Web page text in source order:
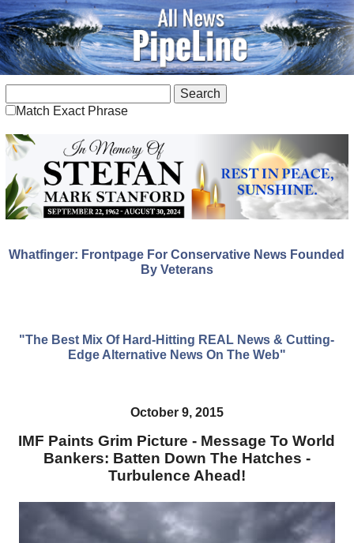
Match Exact Phrase
Whatfinger: Frontpage For Conservative News Founded
By Veterans
"The Best Mix Of Hard-Hitting REAL News & Cutting-
Edge Alternative News On The Web"
October 9, 2015
IMF Paints Grim Picture - Message To World
Bankers: Batten Down The Hatches -
Turbulence Ahead!